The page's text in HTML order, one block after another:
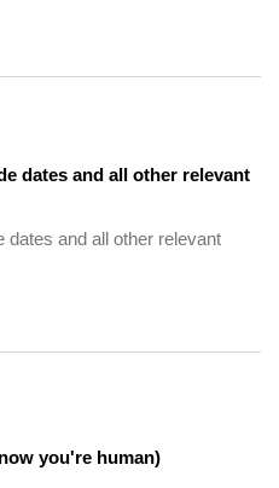
dates and all other relevant
you're human)